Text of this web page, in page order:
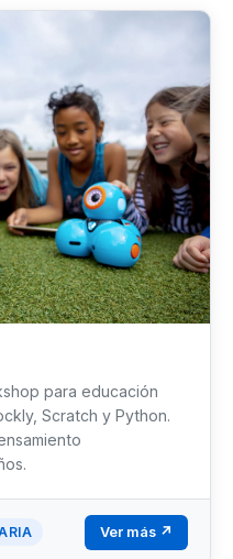
para educación
Scratch y Python.
Ver más ↗